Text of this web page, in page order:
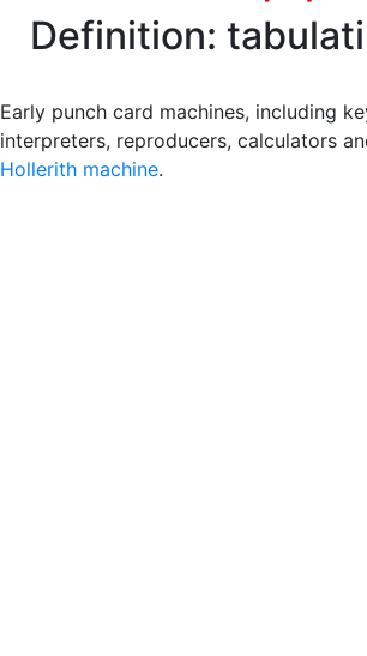
Definition:
Early punch card machines, including
interpreters, reproducers, calculators
Hollerith machine.